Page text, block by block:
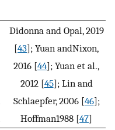
Didonna and Opal, 2019
[43]; Yuan andNixon,
2016 [44]; Yuan et al.,
2012 [45]; Lin and
Schlaepfer, 2006 [46];
Hoffman1988 [47]